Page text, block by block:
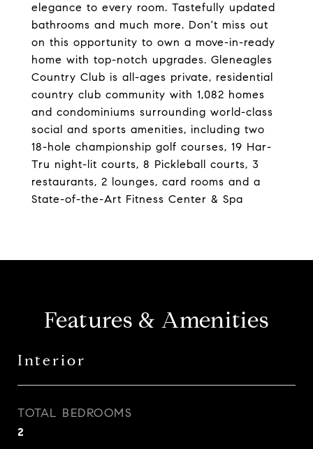
elegance to every room. Tastefully updated
bathrooms and much more. Don't miss out
on this opportunity to own a move-in-ready
home with top-notch upgrades. Gleneagles
Country Club is all-ages private, residential
country club community with 1,082 homes
and condominiums surrounding world-class
social and sports amenities, including two
18-hole championship golf courses, 19 Har-
Tru night-lit courts, 8 Pickleball courts, 3
restaurants, 2 lounges, card rooms and a
State-of-the-Art Fitness Center & Spa
Features & Amenities
Interior
TOTAL BEDROOMS
2